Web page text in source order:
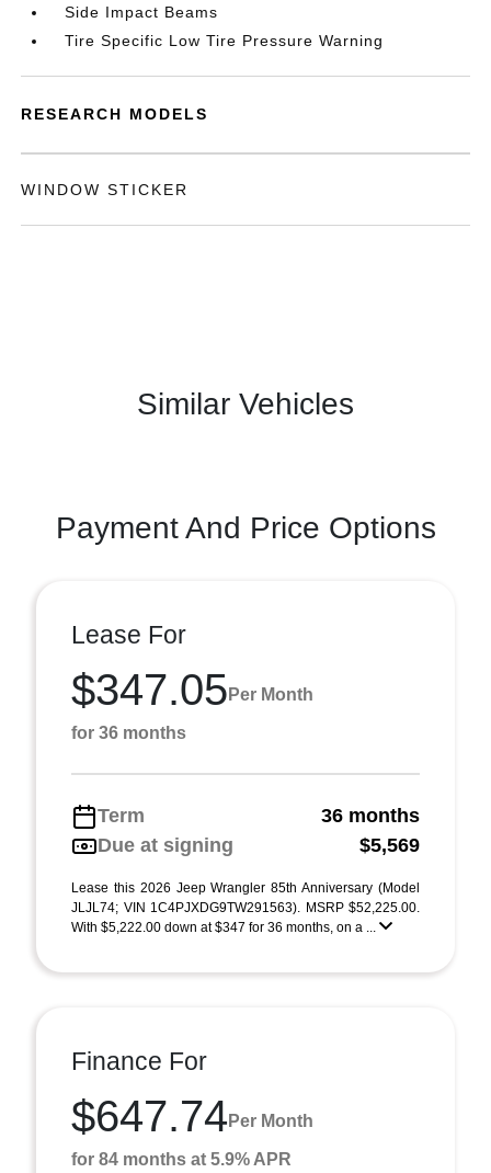
Side Impact Beams
Tire Specific Low Tire Pressure Warning
RESEARCH MODELS
WINDOW STICKER
Similar Vehicles
Payment And Price Options
Lease For
$347.05 Per Month
for 36 months
Term
36 months
Due at signing
$5,569
Lease this 2026 Jeep Wrangler 85th Anniversary (Model
JLJL74; VIN 1C4PJXDG9TW291563). MSRP $52,225.00.
With $5,222.00 down at $347 for 36 months, on a ...
Finance For
$647.74 Per Month
for 84 months at 5.9% APR